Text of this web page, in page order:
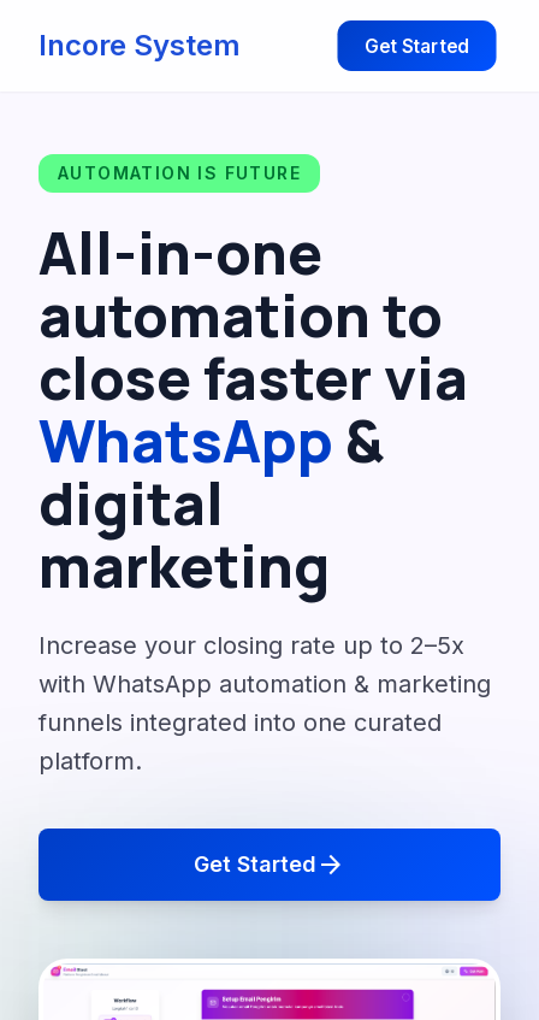
Incore System Get Started
AUTOMATION IS FUTURE
All-in-one
automation to
close faster via
WhatsApp &
digital
marketing
Increase your closing rate up to 2–5x
with WhatsApp automation & marketing
funnels integrated into one curated
platform.
Get Started arrow_forward